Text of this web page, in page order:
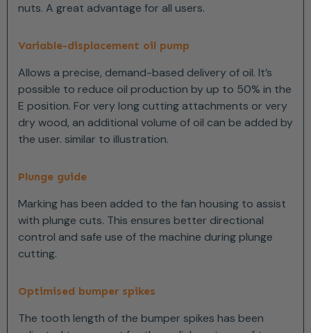
nuts. A great advantage for all users.
Variable-displacement oil pump
Allows a precise, demand-based delivery of oil. It’s
possible to reduce oil production by up to 50% in the
E position. For very long cutting attachments or very
dry wood, an additional volume of oil can be added by
the user. similar to illustration.
Plunge guide
Marking has been added to the fan housing to assist
with plunge cuts. This ensures better directional
control and safe use of the machine during plunge
cutting.
Optimised bumper spikes
The tooth length of the bumper spikes has been